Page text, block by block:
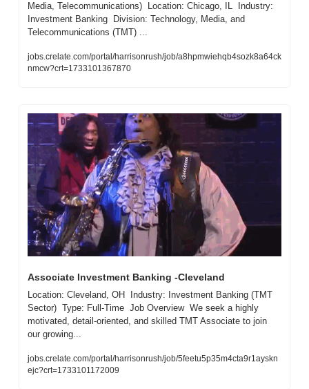
Media, Telecommunications)  Location: Chicago, IL  Industry:
Investment Banking  Division: Technology, Media, and
Telecommunications (TMT) ...
jobs.crelate.com/portal/harrisonrush/job/a8hpmwiehqb4sozk8a64ck
nmcw?crt=1733101367870
Associate Investment Banking -Cleveland
Location: Cleveland, OH  Industry: Investment Banking (TMT
Sector)  Type: Full-Time  Job Overview  We seek a highly
motivated, detail-oriented, and skilled TMT Associate to join
our growing...
jobs.crelate.com/portal/harrisonrush/job/5feetu5p35m4cta9r1ayskn
ejc?crt=1733101172009